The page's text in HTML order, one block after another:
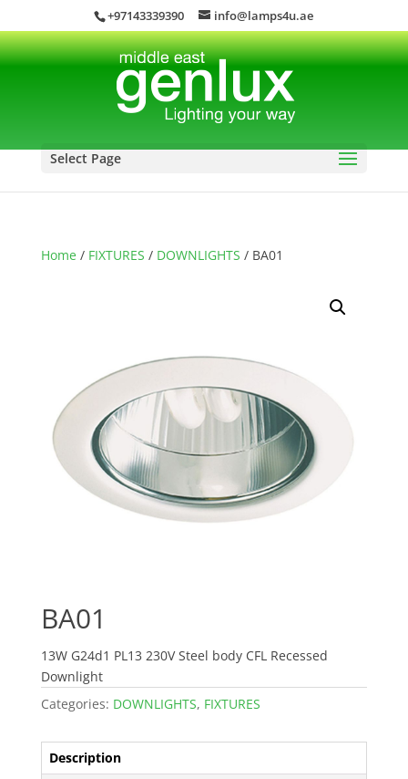
+97143339390 info@lamps4u.ae
Select Page
Home/ FIXTURES / DOWNLIGHTS / BA01
BA01
13W G24d1 PL13 230V Steel body CFL Recessed
Downlight
Categories: DOWNLIGHTS, FIXTURES
Description